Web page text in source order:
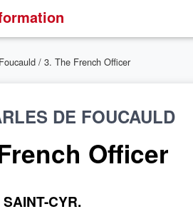
/ 3. The French Officer
DE FOUCAULD
Officer
SAINT-CYR.